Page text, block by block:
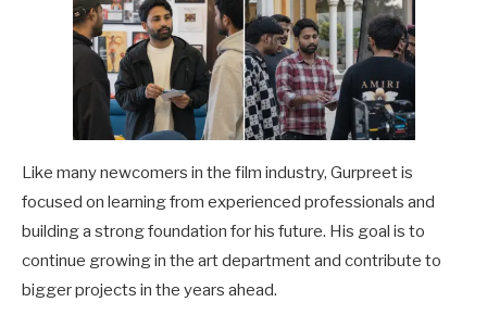
Like many newcomers in the film industry, Gurpreet is
focused on learning from experienced professionals and
building a strong foundation for his future. His goal is to
continue growing in the art department and contribute to
bigger projects in the years ahead.